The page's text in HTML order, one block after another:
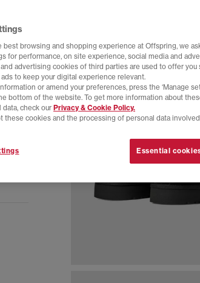
best browsing and shopping experience at Offspring, we
for performance, on site experience, social media and
advertising cookies of third parties are used to offer
to keep your digital experience relevant.
or amend your preferences, press the ‘Manage
bottom of the website. To get more information about
data, check our Privacy & Cookie Policy.
these cookies and the processing of personal data
Essential